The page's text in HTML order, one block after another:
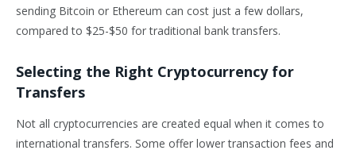
sending Bitcoin or Ethereum can cost just a few dollars,
compared to $25-$50 for traditional bank transfers.
Selecting the Right Cryptocurrency for
Transfers
Not all cryptocurrencies are created equal when it comes to
international transfers. Some offer lower transaction fees and